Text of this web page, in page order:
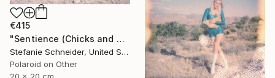
€415
"Sentience (Chicks and Chicks and sometimes Cocks) - Limited Edition of 10" Photograph
Stefanie Schneider, United States
Polaroid on Other